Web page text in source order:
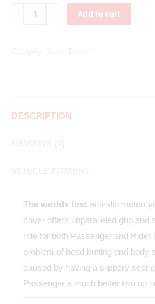
Quantity Add to cart
DESCRIPTION
The worlds first anti-slip
cover offers unparalleled grip and
ride for both Passenger and Rider
problem of head butting and body
caused by having a slippery seat
Passenger a much better two up